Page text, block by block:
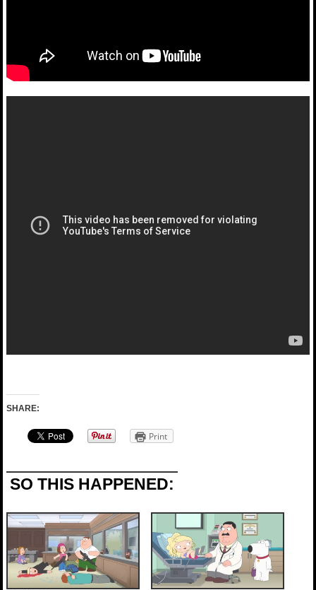
SHARE:
Print
SO THIS HAPPENED: